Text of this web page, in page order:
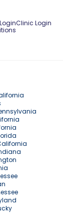
Clinic Login